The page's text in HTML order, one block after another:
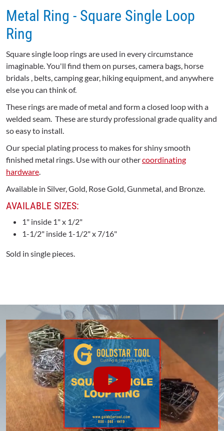
Metal Ring - Square Single Loop
Ring
Square single loop rings are used in every circumstance
imaginable. You'll find them on purses, camera bags, horse
bridals , belts, camping gear, hiking equipment, and anywhere
else you can think of.
These rings are made of metal and form a closed loop with a
welded seam. These are sturdy professional grade quality and
so easy to install.
Our special plating process to makes for shiny smooth
finished metal rings. Use with our othercoordinating
hardware.
Available in Silver, Gold, Rose Gold, Gunmetal, and Bronze.
AVAILABLE SIZES:
1" inside 1" x 1/2"
1-1/2" inside 1-1/2" x 7/16"
Sold in single pieces.